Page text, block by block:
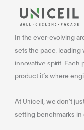
In the ever-evolving
sets the pace, leading
innovative spirit. Each
product it’s where
At Uniceil, we don’t
setting benchmarks in